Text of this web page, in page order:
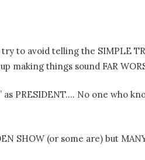
to avoid telling the SIMPLE
making things sound FAR
PRESIDENT…. No one who
SHOW (or some are) but